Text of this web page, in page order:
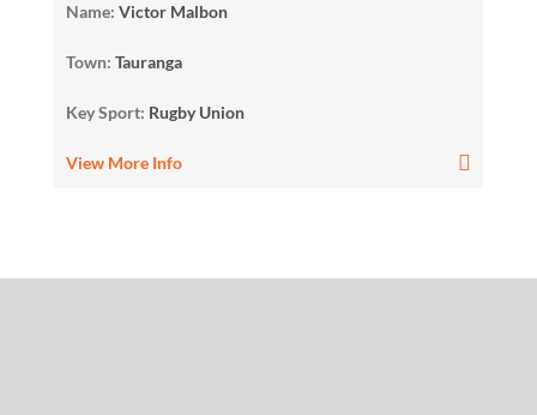
Name: Victor Malbon
Town: Tauranga
Key Sport: Rugby Union
View More Info